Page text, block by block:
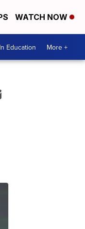
WATCH NOW
Education More +